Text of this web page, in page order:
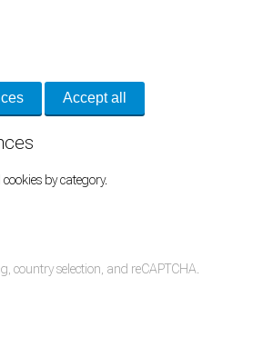
Accept all
by category.
country selection, and reCAPTCHA.